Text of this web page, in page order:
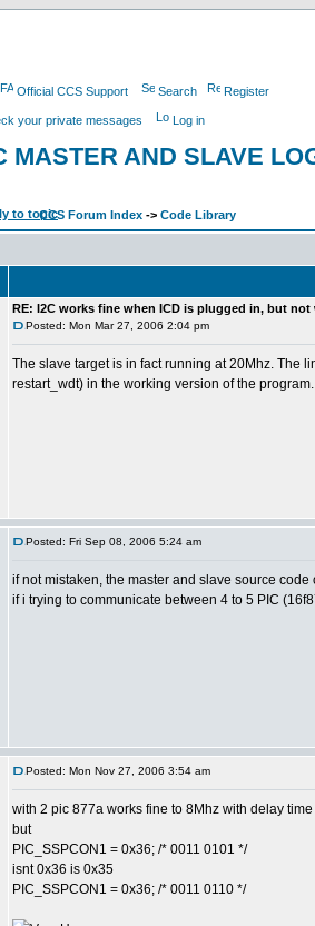
Official CCS Support Search Register
your private messages Log in
MASTER AND SLAVE
CCS Forum Index -> Code Library
RE: I2C works fine when ICD is plugged in, but
Posted: Mon Mar 27, 2006 2:04 pm
The slave target is in fact running at 20Mhz. The
restart_wdt) in the working version of the program.
Posted: Fri Sep 08, 2006 5:24 am
if not mistaken, the master and slave source
if i trying to communicate between 4 to 5 PIC
Posted: Mon Nov 27, 2006 3:54 am
with 2 pic 877a works fine to 8Mhz with delay time
but
PIC_SSPCON1 = 0x36; /* 0011 0101 */
isnt 0x36 is 0x35
PIC_SSPCON1 = 0x36; /* 0011 0110 */